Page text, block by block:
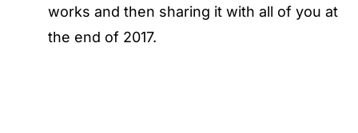
works and then sharing it with all of you at
the end of 2017.